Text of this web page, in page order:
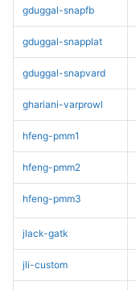
gduggal-snapfb
gduggal-snapplat
gduggal-snapvard
ghariani-varprowl
hfeng-pmm1
hfeng-pmm2
hfeng-pmm3
jlack-gatk
jli-custom